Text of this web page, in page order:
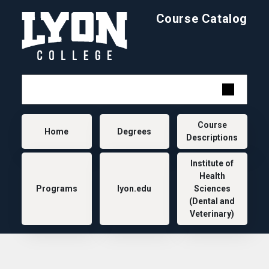
Course Catalog
Main navigation
Home Degrees
Course
Descriptions
Programs lyon.edu
Institute of
Health
Sciences
(Dental and
Veterinary)